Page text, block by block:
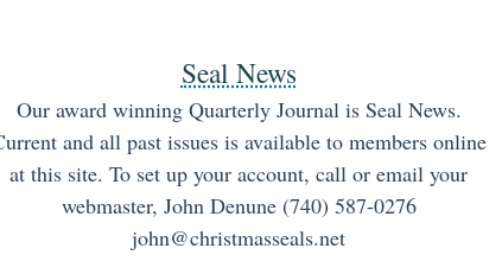
Seal News
Our award winning Quarterly Journal is Seal News.
and all past issues is available to members online
at this site. To set up your account, call or email your
webmaster, John Denune (740) 587-0276
john@christmasseals.net